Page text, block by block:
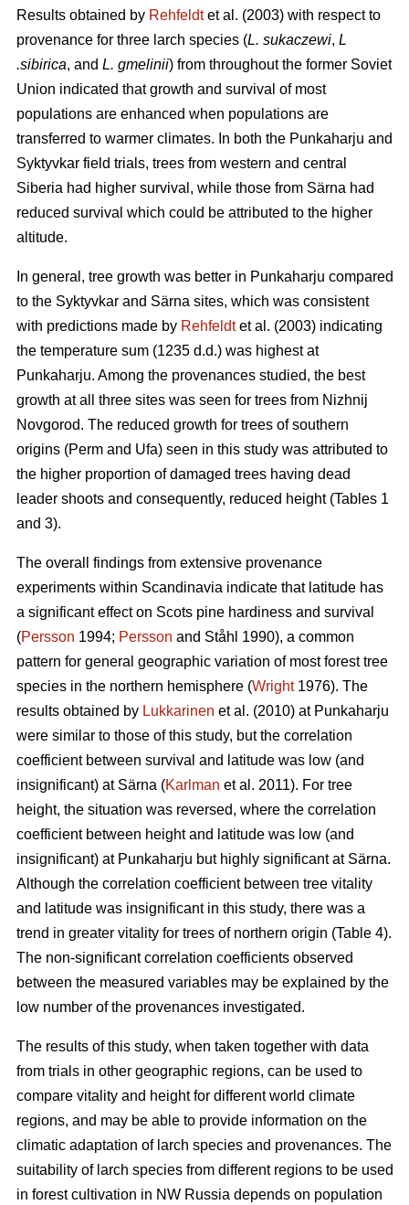
Results obtained by Rehfeldtet al. (2003) with respect to
provenance for three larch species (L. sukaczewi, L
.sibirica, and L. gmelinii) from throughout the former Soviet
Union indicated that growth and survival of most
populations are enhanced when populations are
transferred to warmer climates. In both the Punkaharju and
Syktyvkar field trials, trees from western and central
Siberia had higher survival, while those from Särna had
reduced survival which could be attributed to the higher
altitude.
In general, tree growth was better in Punkaharju compared
to the Syktyvkar and Särna sites, which was consistent
with predictions made by Rehfeldtet al. (2003) indicating
the temperature sum (1235 d.d.) was highest at
Punkaharju. Among the provenances studied, the best
growth at all three sites was seen for trees from Nizhnij
Novgorod. The reduced growth for trees of southern
origins (Perm and Ufa) seen in this study was attributed to
the higher proportion of damaged trees having dead
leader shoots and consequently, reduced height (Tables 1
and 3).
The overall findings from extensive provenance
experiments within Scandinavia indicate that latitude has
a significant effect on Scots pine hardiness and survival
(Persson 1994; Persson and Ståhl 1990), a common
pattern for general geographic variation of most forest tree
species in the northern hemisphere (Wright1976). The
results obtained by Lukkarinen et al. (2010) at Punkaharju
were similar to those of this study, but the correlation
coefficient between survival and latitude was low (and
insignificant) at Särna (Karlman et al. 2011). For tree
height, the situation was reversed, where the correlation
coefficient between height and latitude was low (and
insignificant) at Punkaharju but highly significant at Särna.
Although the correlation coefficient between tree vitality
and latitude was insignificant in this study, there was a
trend in greater vitality for trees of northern origin (Table 4).
The non-significant correlation coefficients observed
between the measured variables may be explained by the
low number of the provenances investigated.
The results of this study, when taken together with data
from trials in other geographic regions, can be used to
compare vitality and height for different world climate
regions, and may be able to provide information on the
climatic adaptation of larch species and provenances. The
suitability of larch species from different regions to be used
in forest cultivation in NW Russia depends on population